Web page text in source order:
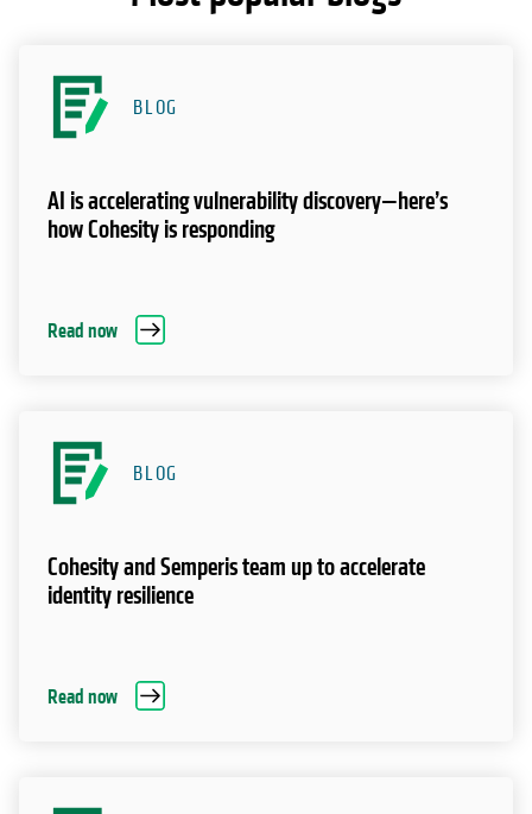
BLOG
AI is accelerating vulnerability discovery—here’s
how Cohesity is responding
Read now
BLOG
Cohesity and Semperis team up to accelerate
identity resilience
Read now